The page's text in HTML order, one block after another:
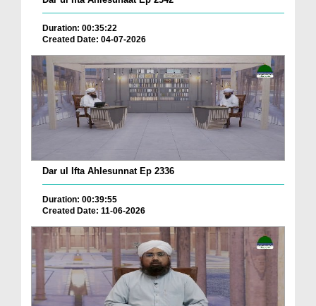
Duration: 00:35:22
Created Date: 04-07-2026
Dar ul Ifta Ahlesunnat Ep 2336
Duration: 00:39:55
Created Date: 11-06-2026